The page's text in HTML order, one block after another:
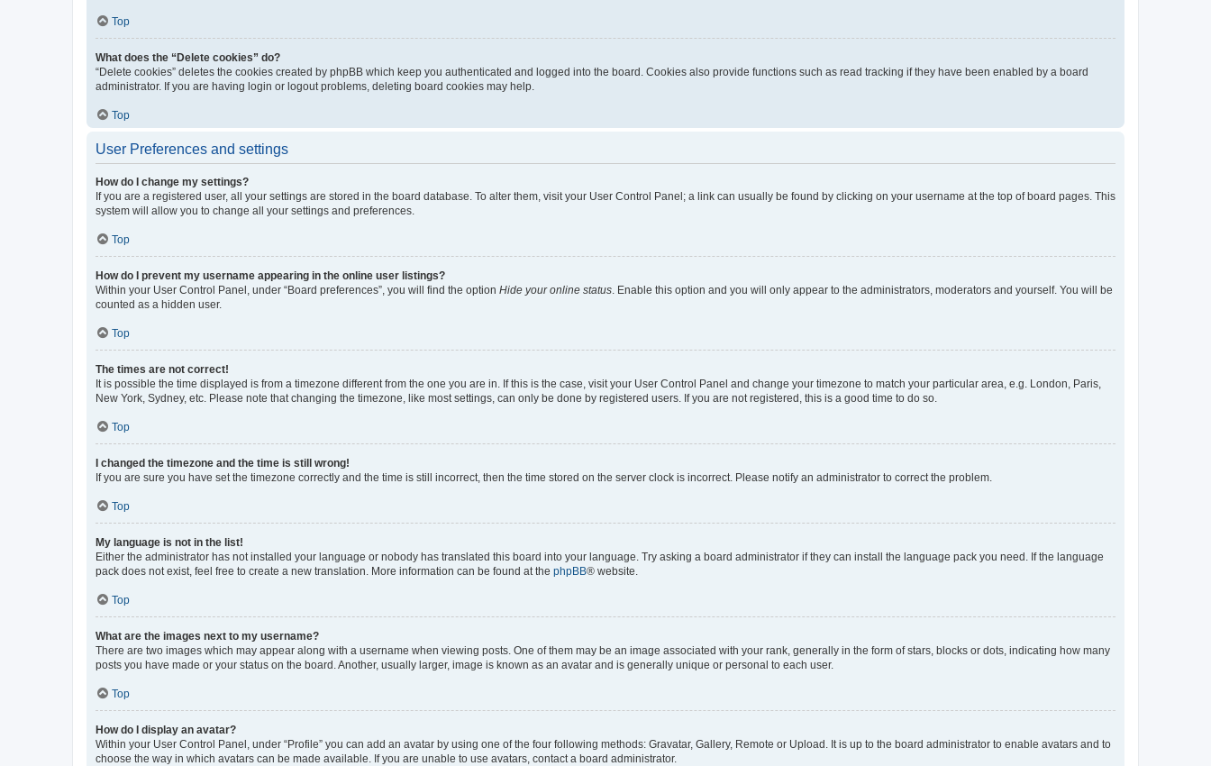
Top
What does the “Delete cookies” do?
“Delete cookies” deletes the cookies created by phpBB which keep you authenticated and logged into the board. Cookies also provide functions such as read tracking if they have been enabled by a board
administrator. If you are having login or logout problems, deleting board cookies may help.
Top
User Preferences and settings
How do I change my settings?
If you are a registered user, all your settings are stored in the board database. To alter them, visit your User Control Panel; a link can usually be found by clicking on your username at the top of board pages. This
system will allow you to change all your settings and preferences.
Top
How do I prevent my username appearing in the online user listings?
Within your User Control Panel, under “Board preferences”, you will find the option Hide your online status . Enable this option and you will only appear to the administrators, moderators and yourself. You will be
counted as a hidden user.
Top
The times are not correct!
It is possible the time displayed is from a timezone different from the one you are in. If this is the case, visit your User Control Panel and change your timezone to match your particular area, e.g. London, Paris,
New York, Sydney, etc. Please note that changing the timezone, like most settings, can only be done by registered users. If you are not registered, this is a good time to do so.
Top
I changed the timezone and the time is still wrong!
If you are sure you have set the timezone correctly and the time is still incorrect, then the time stored on the server clock is incorrect. Please notify an administrator to correct the problem.
Top
My language is not in the list!
Either the administrator has not installed your language or nobody has translated this board into your language. Try asking a board administrator if they can install the language pack you need. If the language
pack does not exist, feel free to create a new translation. More information can be found at the phpBB® website.
Top
What are the images next to my username?
There are two images which may appear along with a username when viewing posts. One of them may be an image associated with your rank, generally in the form of stars, blocks or dots, indicating how many
posts you have made or your status on the board. Another, usually larger, image is known as an avatar and is generally unique or personal to each user.
Top
How do I display an avatar?
Within your User Control Panel, under “Profile” you can add an avatar by using one of the four following methods: Gravatar, Gallery, Remote or Upload. It is up to the board administrator to enable avatars and to
choose the way in which avatars can be made available. If you are unable to use avatars, contact a board administrator.